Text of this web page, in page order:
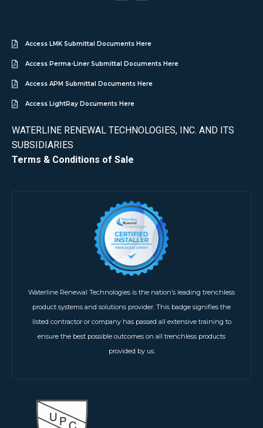
Access LMK Submittal Documents Here
Access Perma-Liner Submittal Documents Here
Access APM Submittal Documents Here
Access LightRay Documents Here
WATERLINE RENEWAL TECHNOLOGIES, INC. AND ITS
SUBSIDIARIES
Terms & Conditions of Sale
Waterline Renewal Technologies is the nation’s leading trenchless
product systems and solutions provider. This badge signifies the
listed contractor or company has passed all extensive training to
ensure the best possible outcomes on all trenchless products
provided by us.